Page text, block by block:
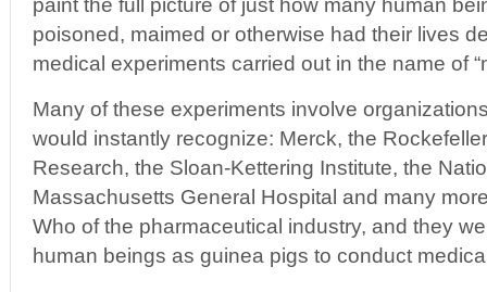
paint the full picture of just how many human
poisoned, maimed or otherwise had their lives
medical experiments carried out in the name of
Many of these experiments involve
would instantly recognize: Merck, the
Research, the Sloan-Kettering Institute, the
Massachusetts General Hospital and many
Who of the pharmaceutical industry, and they
human beings as guinea pigs to conduct